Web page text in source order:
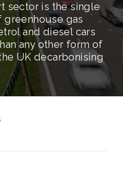
sector is the single
gas
and diesel cars
any other form of
UK decarbonising